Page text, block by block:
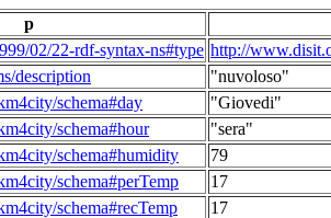
p
02/22-rdf-syntax-ns#type http://
description
"nuvoloso"
schema#day
"Giovedi"
schema#hour
"sera"
schema#humidity
79
schema#perTemp
17
schema#recTemp
17